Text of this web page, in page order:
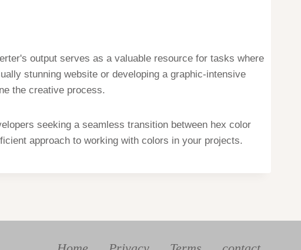
output serves as a valuable resource for tasks where
stunning website or developing a graphic-intensive
the creative process.
seeking a seamless transition between hex color
approach to working with colors in your projects.